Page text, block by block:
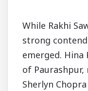
While Rakhi
strong
emerged.
of
Sherlyn